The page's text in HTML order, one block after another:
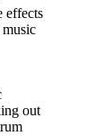
effects
out